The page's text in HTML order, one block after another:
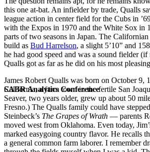
SABR Analytics Conference
this one at-bat. An infielder by trade, Qualls
league action in center field for the Cubs in
with the Expos in 1970 and the White Sox in
parts of two seasons in Japan. The Californian
build as Bud Harrelson, a slight 5’10” and
he had good speed and was a sound fielder
Qualls got as far as he did on his most
James Robert Qualls was born on October 9,
California, a farm town in the fertile San
Seaver, two years older, grew up about 50
Fresno.) The Qualls family could have
Steinbeck’s The Grapes of Wrath — parents
moved west from Oklahoma. Even today,
marked easygoing country flavor. He recalls
a general common farm laborer. I remember